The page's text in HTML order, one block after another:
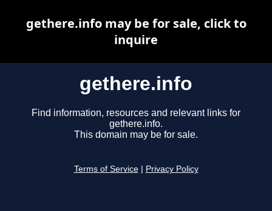
gethere.info
Find information, resources and relevant links for
gethere.info.
This domain may be for sale.
Terms of Service Privacy Policy
gethere.info may be for sale, click to
inquire